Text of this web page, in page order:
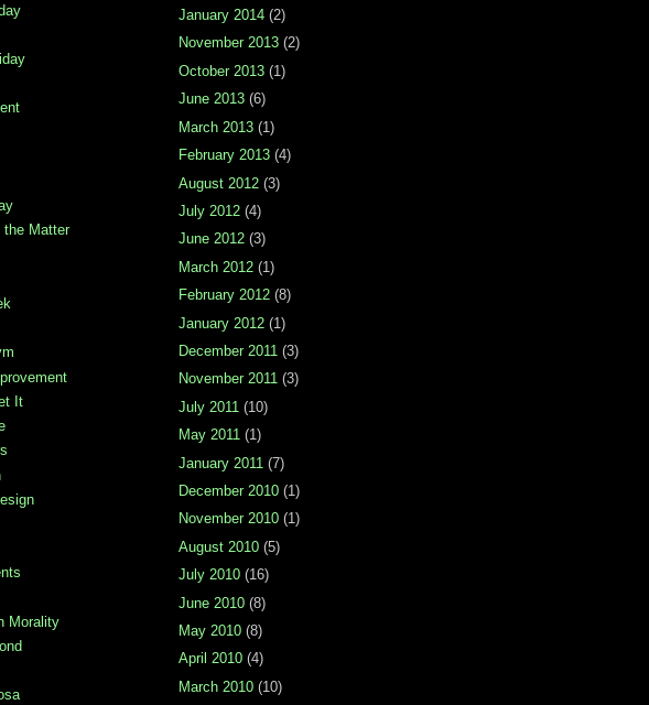
the Matter
It
Morality
January 2014 (2)
November 2013 (2)
October 2013 (1)
June 2013 (6)
March 2013 (1)
February 2013 (4)
August 2012 (3)
July 2012 (4)
June 2012 (3)
March 2012 (1)
February 2012 (8)
January 2012 (1)
December 2011 (3)
November 2011 (3)
July 2011 (10)
May 2011 (1)
January 2011 (7)
December 2010 (1)
November 2010 (1)
August 2010 (5)
July 2010 (16)
June 2010 (8)
May 2010 (8)
April 2010 (4)
March 2010 (10)